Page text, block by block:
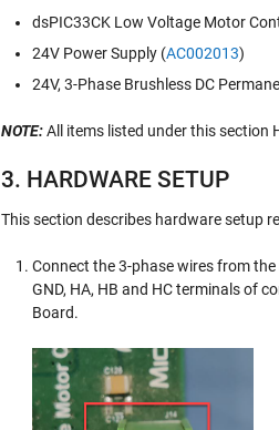
dsPIC33CK Low Voltage Motor
24V Power Supply (AC002013)
24V, 3-Phase Brushless DC
NOTE:All items listed under this section
3. HARDWARE SETUP
This section describes hardware setup
Connect the 3-phase wires from
GND, HA, HB and HC terminals of
Board.